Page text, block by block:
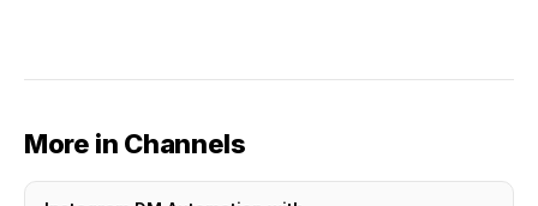
More in Channels